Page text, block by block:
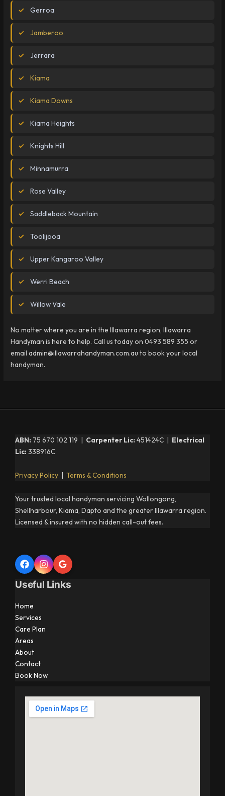
Gerroa
Jamberoo
Jerrara
Kiama
Kiama Downs
Kiama Heights
Knights Hill
Minnamurra
Rose Valley
Saddleback Mountain
Toolijooa
Upper Kangaroo Valley
Werri Beach
Willow Vale
No matter where you are in the Illawarra region, Illawarra
Handyman is here to help. Call us today on 0493 589 355 or
email admin@illawarrahandyman.com.au to book your local
handyman.
ABN: 75 670 102 119 | Carpenter Lic: 451424C | Electrical
Lic: 338916C
Privacy Policy | Terms & Conditions
Your trusted local handyman servicing Wollongong,
Shellharbour, Kiama, Dapto and the greater Illawarra region.
Licensed & insured with no hidden call-out fees.
Useful Links
Home
Services
Care Plan
Areas
About
Contact
Book Now